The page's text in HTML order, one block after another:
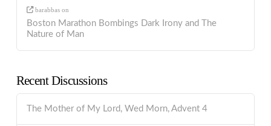
barabbas on
Boston Marathon Bombings Dark Irony and The
Nature of Man
Recent Discussions
The Mother of My Lord, Wed Morn, Advent 4